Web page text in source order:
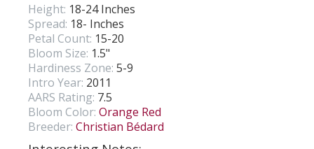
Height: 18-24 Inches
Spread: 18- Inches
Petal Count: 15-20
Bloom Size: 1.5"
Hardiness Zone: 5-9
Intro Year: 2011
AARS Rating: 7.5
Bloom Color: Orange Red
Breeder: Christian Bédard